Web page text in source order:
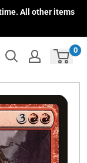
All other items
0